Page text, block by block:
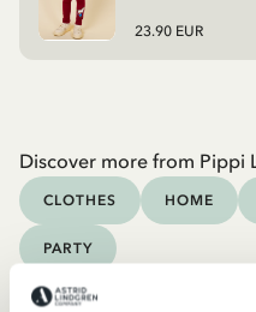
23.90 EUR
Discover more from Pippi
CLOTHES HOME
PARTY
Discover more Clothes